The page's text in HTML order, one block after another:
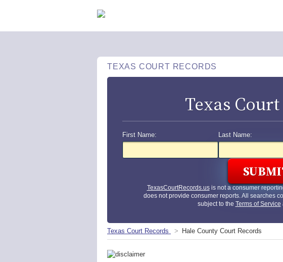
TEXAS COURT RECORDS
Texas
First Name: Last Name:
TexasCourtRecords.usis not a consumer
does not provide consumer reports. All searches
subject to the Terms of Service
Texas Court Records Hale County Court Records